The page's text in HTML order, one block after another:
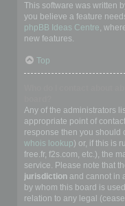
This software was written
you believe a feature
phpBB Ideas Centre,
new features.
Top
Any of the administrators
appropriate point of
response then you should
whois lookup) or, if this is
free.fr, f2s.com, etc.), the
service. Please note that
jurisdiction and cannot in
by whom this board is
relation to any legal